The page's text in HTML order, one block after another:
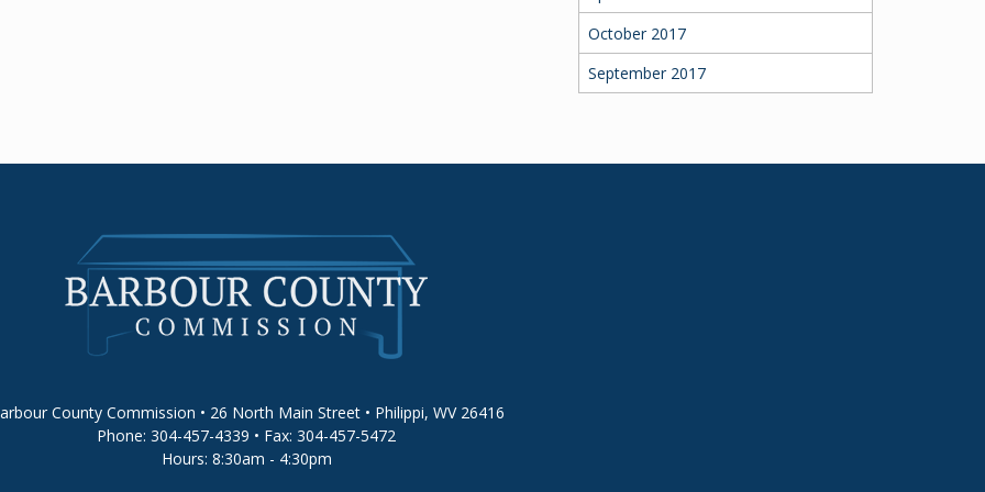
October 2017
September 2017
County Commission • 26 North Main Street • Philippi, WV 26416
Phone: 304-457-4339 • Fax: 304-457-5472
Hours: 8:30am - 4:30pm